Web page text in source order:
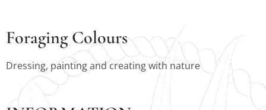
Foraging Colours
Dressing, painting and creating with nature